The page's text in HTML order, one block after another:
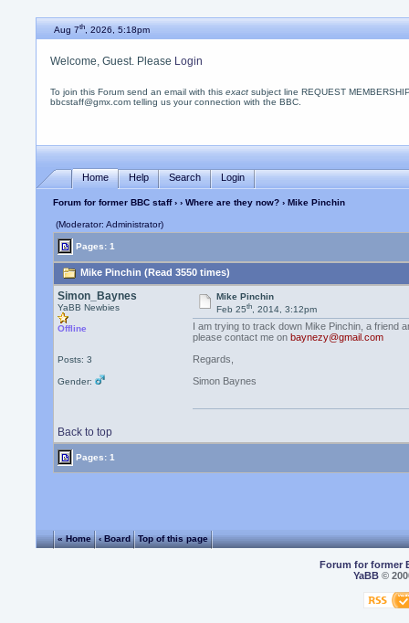
Aug 7th, 2026, 5:18pm
Welcome, Guest. Please Login
To join this Forum send an email with thisexact subject line REQUEST
bbcstaff@gmx.com telling us your connection with the BBC.
Home Help Search Login
Forum for former BBC staff››Where are they now? › Mike Pinchin
(Moderator: Administrator)
Pages: 1
Mike Pinchin (Read 3550 times)
Simon_Baynes
YaBB Newbies
Offline
Posts: 3
Gender:
Mike Pinchin
Feb 25th, 2014, 3:12pm
I am trying to track down Mike Pinchin, a
please contact me on baynezy@gmail.com
Regards,
Simon Baynes
Back to top
Pages: 1
« Home ‹ Board Top of this page
Forum for former
YaBB©